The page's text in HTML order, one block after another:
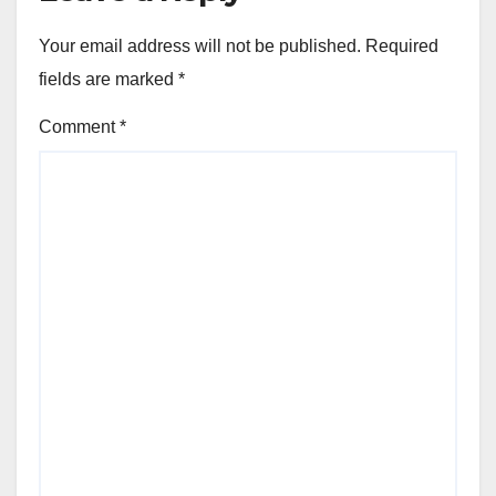
Your email address will not be published. Required
fields are marked *
Comment*